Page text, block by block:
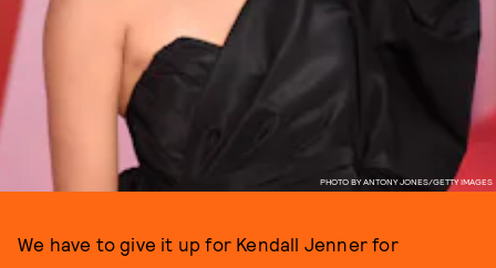
PHOTO BY ANTONY JONES/GETTY IMAGES
We have to give it up for Kendall Jenner for